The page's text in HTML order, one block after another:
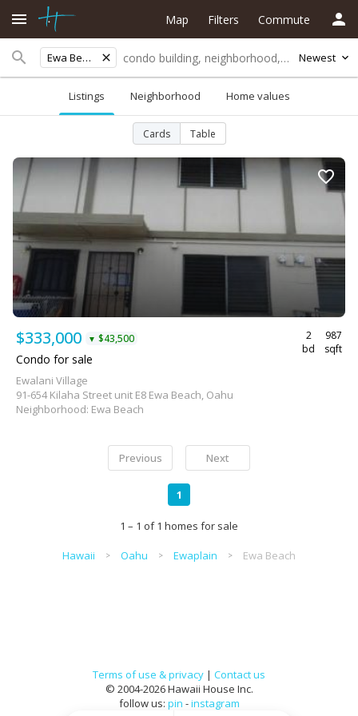
Ewa Beach Newest
Map Filters Commute
Listings Neighborhood Home values
Cards Table
$333,000 ▼ $43,500
2
bd
987
sqft
Condo for sale
Ewalani Village
91-654 Kilaha Street unit E8 Ewa Beach, Oahu
Neighborhood: Ewa Beach
Previous Next
1
1 – 1 of 1 homes for sale
Hawaii Oahu Ewaplain Ewa Beach
Terms of use & privacy | Contact us
© 2004-2026 Hawaii House Inc.
follow us: pin -instagram